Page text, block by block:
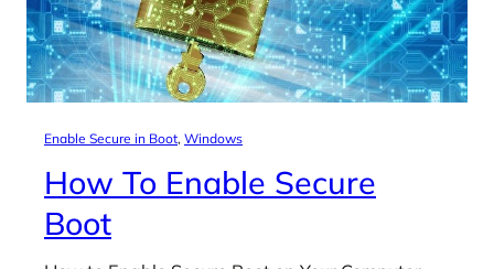
Enable Secure in Boot, Windows
How To Enable Secure
Boot